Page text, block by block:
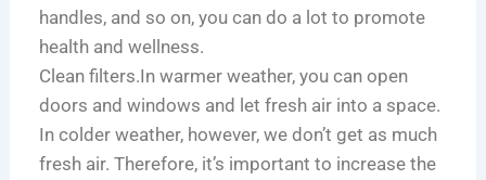
handles, and so on, you can do a lot to promote
health and wellness.
Clean filters.In warmer weather, you can open
doors and windows and let fresh air into a space.
In colder weather, however, we don’t get as much
fresh air. Therefore, it’s important to increase the